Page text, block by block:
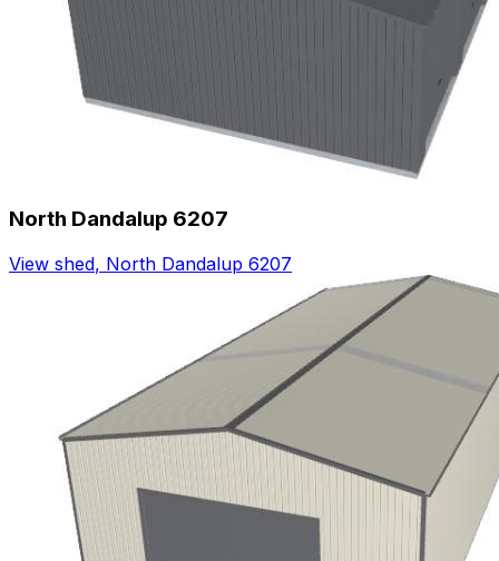
North Dandalup 6207
View shed, North Dandalup 6207